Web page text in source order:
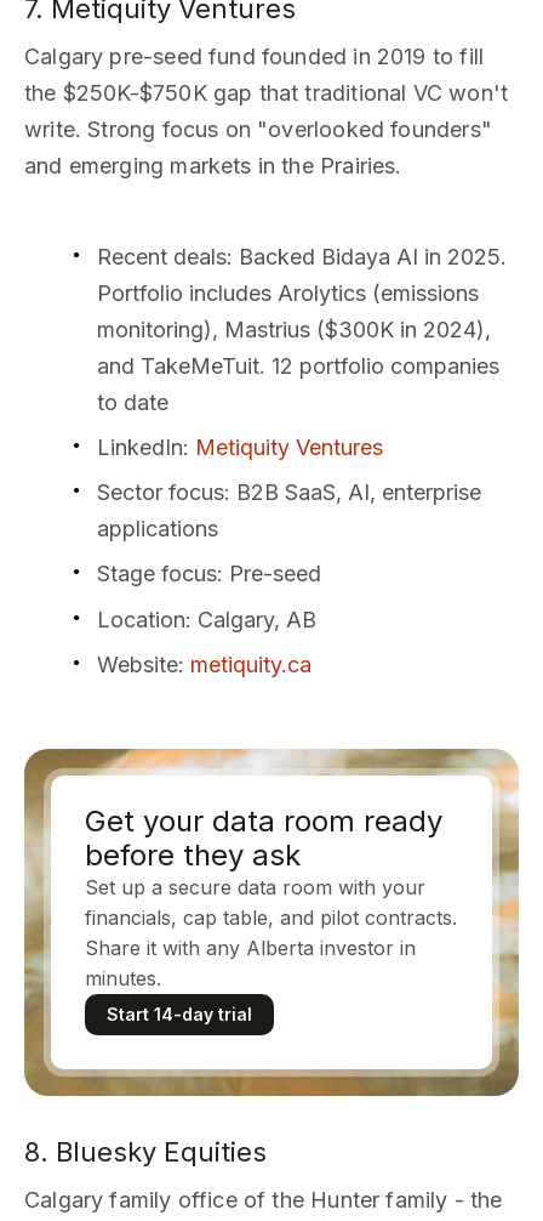
7. Metiquity Ventures
Calgary pre-seed fund founded in 2019 to fill
the $250K-$750K gap that traditional VC won't
write. Strong focus on "overlooked founders"
and emerging markets in the Prairies.
Recent deals: Backed Bidaya AI in 2025.
Portfolio includes Arolytics (emissions
monitoring), Mastrius ($300K in 2024),
and TakeMeTuit. 12 portfolio companies
to date
LinkedIn: Metiquity Ventures
Sector focus: B2B SaaS, AI, enterprise
applications
Stage focus: Pre-seed
Location: Calgary, AB
Website: metiquity.ca
Get your data room ready
before they ask
Set up a secure data room with your
financials, cap table, and pilot contracts.
Share it with any Alberta investor in
minutes.
Start 14-day trial
8. Bluesky Equities
Calgary family office of the Hunter family - the